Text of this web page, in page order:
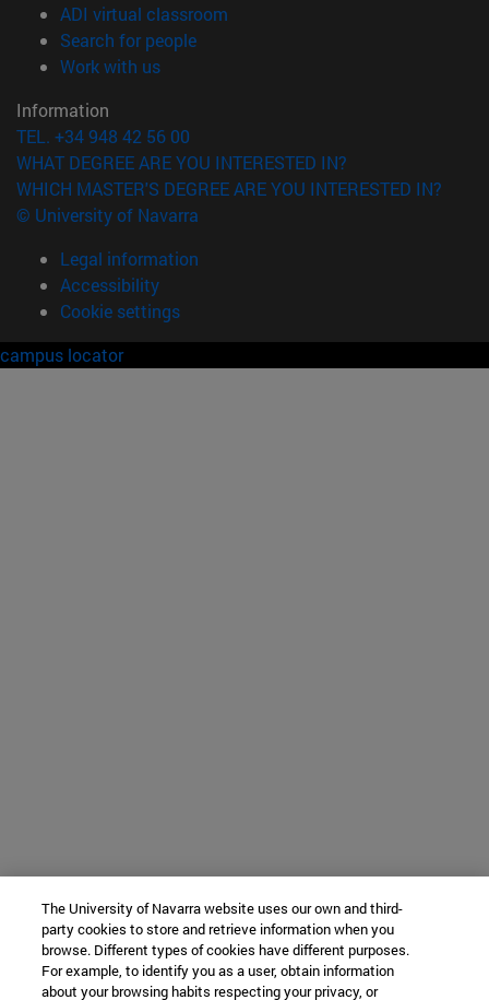
ADI virtual classroom
Search for people(opens in new window)
Work with us(opens in new window)
Information
TEL. +34 948 42 56 00
WHAT DEGREE ARE YOU INTERESTED IN?
WHICH MASTER'S DEGREE ARE YOU INTERESTED IN?
© University of Navarra
Legal information
Accessibility
Cookie settings
campus locator
The University of Navarra website uses our own and third-
party cookies to store and retrieve information when you
browse. Different types of cookies have different purposes.
For example, to identify you as a user, obtain information
about your browsing habits respecting your privacy, or